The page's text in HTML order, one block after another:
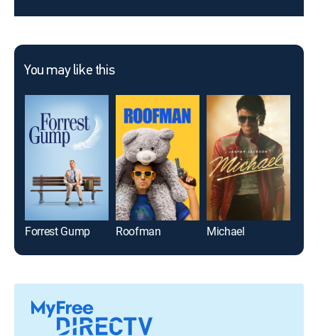
You may like this
Forrest Gump Roofman Michael